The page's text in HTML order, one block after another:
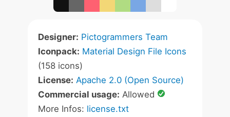
Designer: Pictogrammers Team
Iconpack: Material Design File Icons
(158 icons)
License: Apache 2.0 (Open Source)
Commercial usage: Allowed
More Infos: license.txt